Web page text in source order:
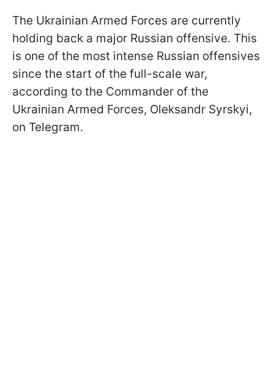
The Ukrainian Armed Forces are currently
holding back a major Russian offensive. This
is one of the most intense Russian offensives
since the start of the full-scale war,
according to the Commander of the
Ukrainian Armed Forces, Oleksandr Syrskyi,
on Telegram.